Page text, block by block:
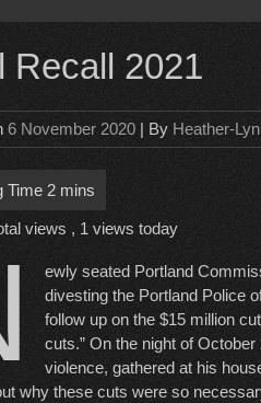
Recall 2021
6 November 2020 | By Heather-
views , 1 views today
ewly seated Portland
divesting the Portland Police
follow up on the $15 million
cuts.” On the night of
violence, gathered at his
why these cuts were so